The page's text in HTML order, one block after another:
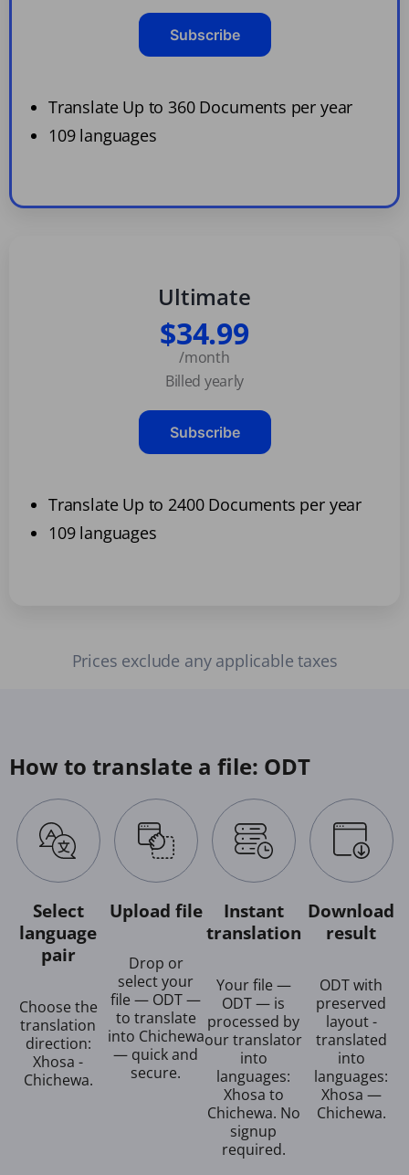
Subscribe
Translate Up to 360 Documents per year
109 languages
Ultimate
$34.99
/month
Billed yearly
Subscribe
Translate Up to 2400 Documents per year
109 languages
Prices exclude any applicable taxes
How to translate a file: ODT
Select
language
pair
Choose the
translation
direction:
Xhosa -
Chichewa.
Upload file
Drop or
select your
file — ODT —
to translate
into Chichewa
— quick and
secure.
Instant
translation
Your file —
ODT — is
processed by
our translator
into
languages:
Xhosa to
Chichewa. No
signup
required.
Download
result
ODT with
preserved
layout -
translated
into
languages:
Xhosa —
Chichewa.